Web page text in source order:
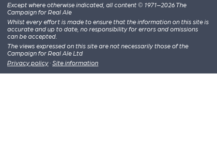
Except where otherwise indicated, all content © 1971–2026 The
Campaign for Real Ale
Whilst every effort is made to ensure that the information on this site is
accurate and up to date, no responsibility for errors and omissions
can be accepted.
The views expressed on this site are not necessarily those of the
Campaign for Real Ale Ltd
Privacy policy · Site information